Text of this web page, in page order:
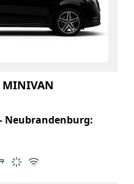
MINIVAN
Neubrandenburg:
6
capacity: 6
in cabin
Climate control
Free Wi-Fi